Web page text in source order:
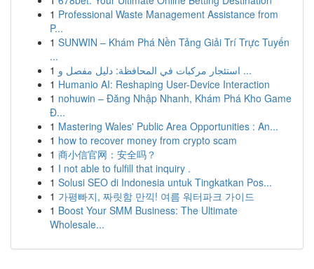
1 Professional Waste Management Assistance from
P...
1 SUNWIN – Khám Phá Nền Tảng Giải Trí Trực Tuyến
...
1
استئجار مركبات في المحافظة: دليل مفصل و ...
1 Humanio AI: Reshaping User-Device Interaction
1 nohuwin – Đăng Nhập Nhanh, Khám Phá Kho Game
Đ...
1 Mastering Wales' Public Area Opportunities : An...
1 how to recover money from crypto scam
1 商小信官网：安全吗？
1 I not able to fulfill that inquiry .
1 Solusi SEO di Indonesia untuk Tingkatkan Pos...
1 가평빠지, 짜릿함 만끽! 여름 워터파크 가이드
1 Boost Your SMM Business: The Ultimate
Wholesale...